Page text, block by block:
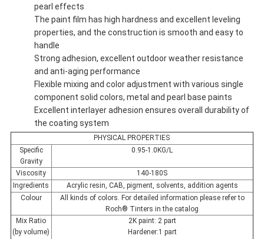
pearl effects
The paint film has high hardness and excellent leveling
properties, and the construction is smooth and easy to
handle
Strong adhesion, excellent outdoor weather resistance
and anti-aging performance
Flexible mixing and color adjustment with various single
component solid colors, metal and pearl base paints
Excellent interlayer adhesion ensures overall durability of
the coating system
PHYSICAL PROPERTIES
Specific
Gravity
0.95-1.0KG/L
Viscosity
140-180S
Ingredients
Acrylic resin, CAB, pigment, solvents, addition agents
Colour
All kinds of colors. For detailed information please refer to
Roch® Tinters in the catalog
Mix Ratio
(by volume)
2K paint: 2 part
Hardener:1 part